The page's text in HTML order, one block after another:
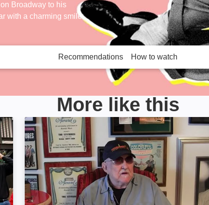
Broadway to his
with a charming smile
Recommendations How to watch
More like this
The Ventures: Stars on Guitars: Image